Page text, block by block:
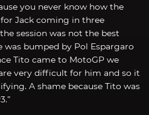
you never know how the
Jack coming in three
session was not the best
was bumped by Pol Espargaro
Tito came to MotoGP we
very difficult for him and so it
A shame because Tito was